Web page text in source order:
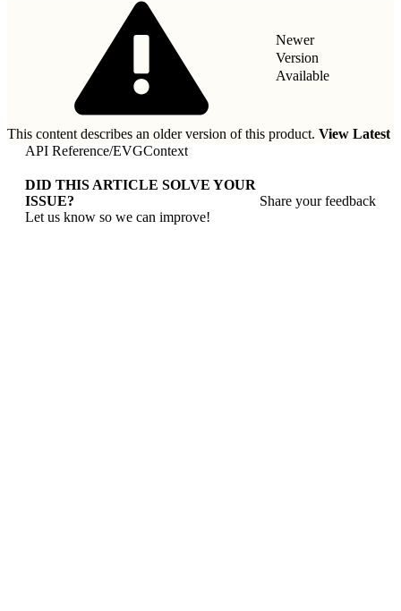
Newer
Version
Available
This content describes an older version of this product. View Latest
API Reference/EVGContext
DID THIS ARTICLE SOLVE YOUR
ISSUE?
Let us know so we can improve!
Share your feedback